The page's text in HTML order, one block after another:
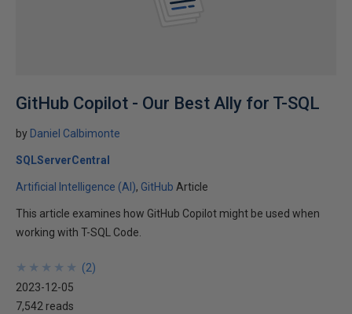
GitHub Copilot - Our Best Ally for T-SQL
by Daniel Calbimonte
SQLServerCentral
Artificial Intelligence (AI) GitHub Article
This article examines how GitHub Copilot might be used when
working with T-SQL Code.
★
★
★
★
★
★
★
★
★
★ (2)
2023-12-05
7,542 reads